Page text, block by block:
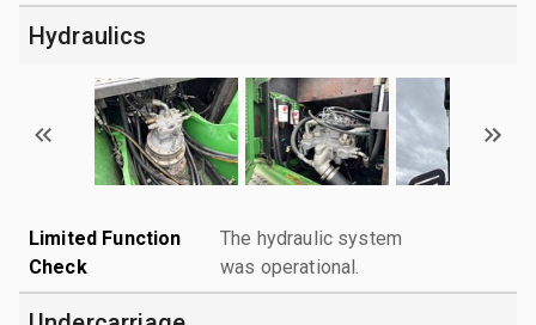
Hydraulics
Limited Function
Check
The hydraulic system
was operational.